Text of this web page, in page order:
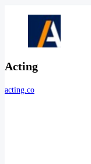
Acting
acting.co